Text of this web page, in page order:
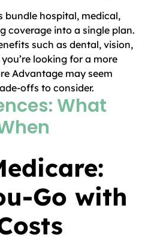
bundle hospital, medical,
coverage into a single plan.
such as dental, vision,
looking for a more
Advantage may seem
offs to consider.
What
Go with